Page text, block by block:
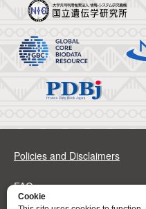
Policies and Disclaimers
FAQs
Cookie